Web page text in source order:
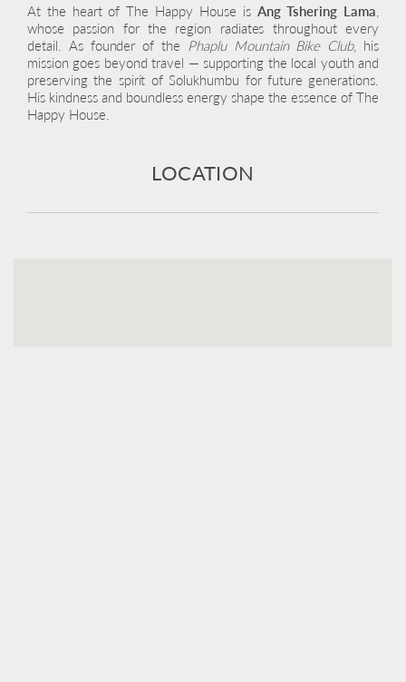
At the heart of The Happy House is Ang Tshering Lama,
whose passion for the region radiates throughout every
detail. As founder of the Phaplu Mountain Bike Club, his
mission goes beyond travel — supporting the local youth and
preserving the spirit of Solukhumbu for future generations.
His kindness and boundless energy shape the essence of The
Happy House.
LOCATION